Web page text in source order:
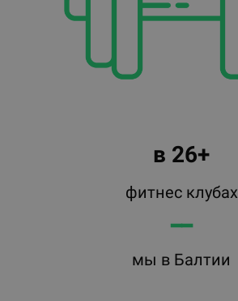
в 26+
фитнес клубах
━━
мы в Балтии